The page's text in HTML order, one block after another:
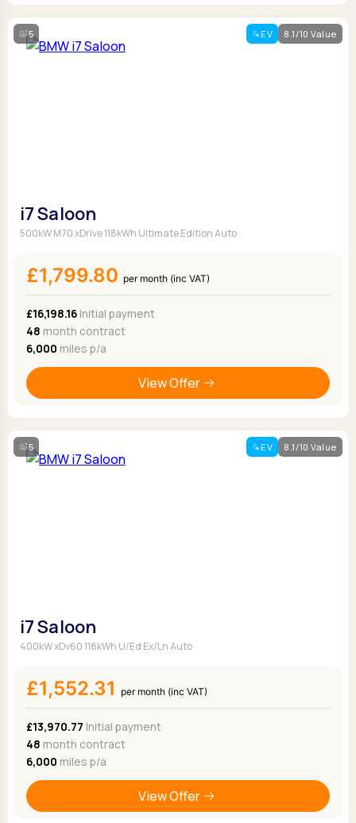
5 EV 8.1/10 Value
i7 Saloon
500kW M70 xDrive 118kWh Ultimate Edition Auto
£1,799.80 per month (inc VAT)
£16,198.16Initial payment
48 month contract
6,000 miles p/a
View Offer
5 EV 8.1/10 Value
i7 Saloon
400kW xDv60 118kWh U/Ed Ex/Ln Auto
£1,552.31 per month (inc VAT)
£13,970.77 Initial payment
48 month contract
6,000 miles p/a
View Offer